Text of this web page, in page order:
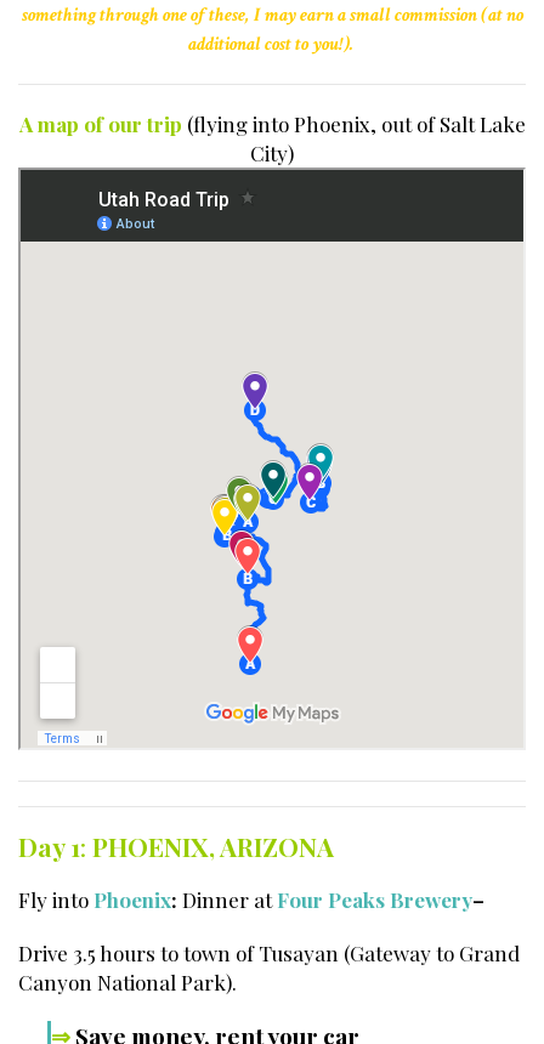
something through one of these, I may earn a small commission (at no
additional cost to you!).
A map of our trip (flying into Phoenix, out of Salt Lake
City)
Day 1: PHOENIX, ARIZONA
Fly into Phoenix: Dinner atFour Peaks Brewery–
Drive 3.5 hours to town of Tusayan (Gateway to Grand
Canyon National Park).
⇒Save money, rent your car